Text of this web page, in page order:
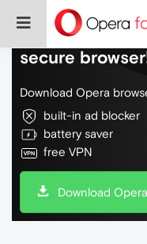
Do more on
secure
Download Opera
built-in ad blocker
battery saver
free VPN
Download Opera